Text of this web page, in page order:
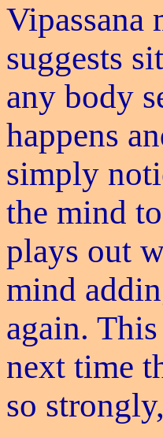
Vipassana
suggests
any body
happens
simply
the mind
plays out
mind
again.
next time
so